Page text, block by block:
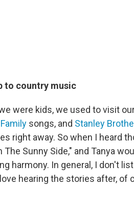
to country music
were kids, we used to visit
songs, and Stanley
right away. So when I heard
The Sunny Side," and Tanya
harmony. In general, I don't
hearing the stories after, of